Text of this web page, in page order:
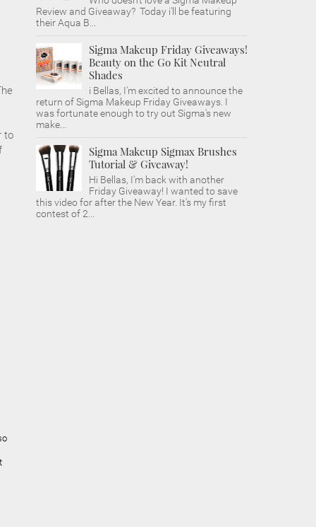
to
Review and Giveaway? Today i'll be featuring
their Aqua B...
Sigma Makeup Friday Giveaways!
Beauty on the Go Kit Neutral
Shades
i Bellas, I'm excited to announce the
return of Sigma Makeup Friday Giveaways. I
was fortunate enough to try out Sigma's new
make...
Sigma Makeup Sigmax Brushes
Tutorial & Giveaway!
Hi Bellas, I'm back with another
Friday Giveaway! I wanted to save
this video for after the New Year. It's my first
contest of 2...